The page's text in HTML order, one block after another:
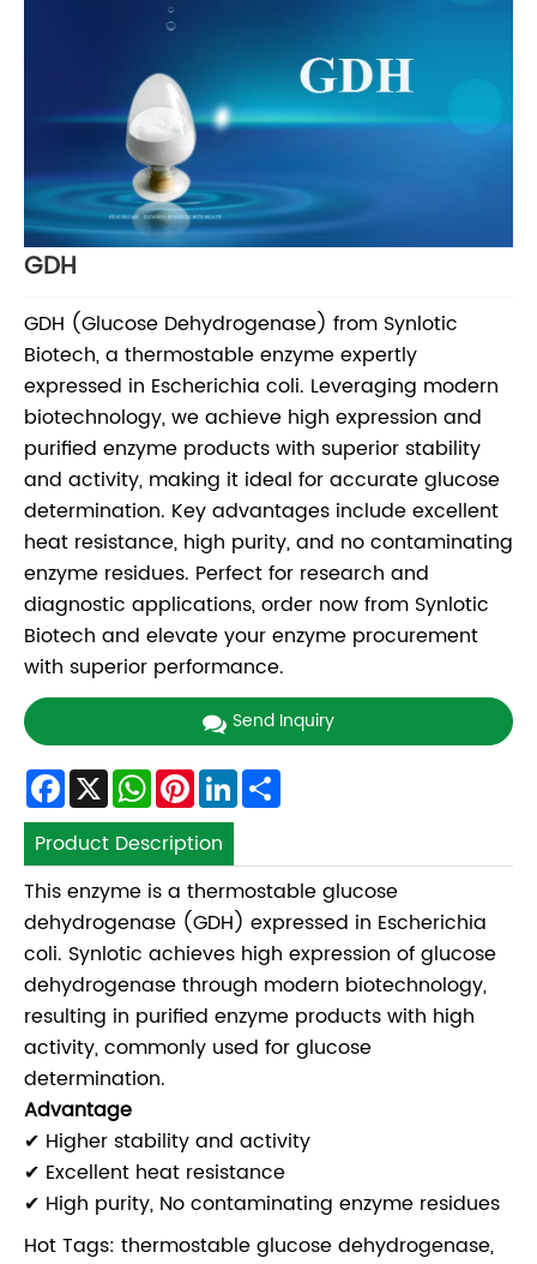
GDH
GDH (Glucose Dehydrogenase) from Synlotic
Biotech, a thermostable enzyme expertly
expressed in Escherichia coli. Leveraging modern
biotechnology, we achieve high expression and
purified enzyme products with superior stability
and activity, making it ideal for accurate glucose
determination. Key advantages include excellent
heat resistance, high purity, and no contaminating
enzyme residues. Perfect for research and
diagnostic applications, order now from Synlotic
Biotech and elevate your enzyme procurement
with superior performance.
Send Inquiry
Facebook
X WhatsApp
Pinterest
LinkedIn
Product Description
This enzyme is a thermostable glucose
dehydrogenase (GDH) expressed in Escherichia
coli. Synlotic achieves high expression of glucose
dehydrogenase through modern biotechnology,
resulting in purified enzyme products with high
activity, commonly used for glucose
determination.
Advantage
✔ Higher stability and activity
✔ Excellent heat resistance
✔ High purity, No contaminating enzyme residues
Hot Tags: thermostable glucose dehydrogenase,